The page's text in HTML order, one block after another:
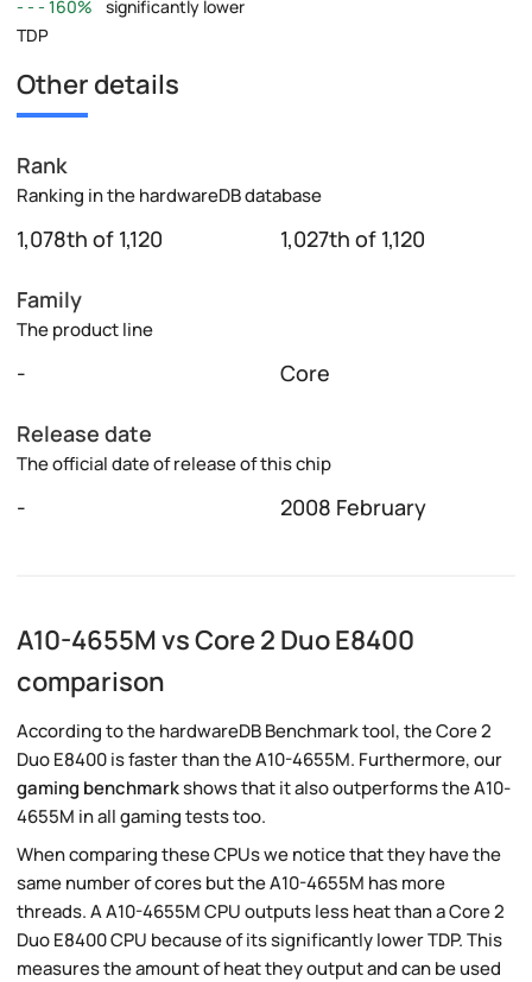
160%
significantly lower
TDP
Other details
Rank
Ranking in the hardwareDB database
1,078th of 1,120 1,027th of 1,120
Family
The product line
- Core
Release date
The official date of release of this chip
- 2008 February
A10-4655M vs Core 2 Duo E8400
comparison
According to the hardwareDB Benchmark tool, the Core 2
Duo E8400 is faster than the A10-4655M. Furthermore, our
gaming benchmarkshows that it also outperforms the A10-
4655M in all gaming tests too.
When comparing these CPUs we notice that they have the
same number of cores but the A10-4655M has more
threads. A A10-4655M CPU outputs less heat than a Core 2
Duo E8400 CPU because of its significantly lower TDP. This
measures the amount of heat they output and can be used